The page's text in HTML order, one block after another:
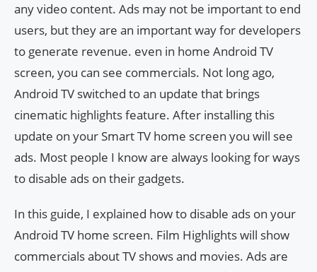
any video content. Ads may not be important to end
users, but they are an important way for developers
to generate revenue. even in home Android TV
screen, you can see commercials. Not long ago,
Android TV switched to an update that brings
cinematic highlights feature. After installing this
update on your Smart TV home screen you will see
ads. Most people I know are always looking for ways
to disable ads on their gadgets.
In this guide, I explained how to disable ads on your
Android TV home screen. Film Highlights will show
commercials about TV shows and movies. Ads are